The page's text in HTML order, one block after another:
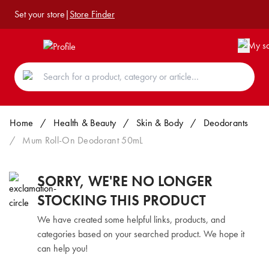
Set your store|Store Finder
Home / Health & Beauty / Skin & Body /
Deodorants
/
Mum Roll-On Deodorant 50mL
SORRY, WE'RE NO LONGER
STOCKING THIS PRODUCT
We have created some helpful links, products, and
categories based on your searched product. We hope it
can help you!